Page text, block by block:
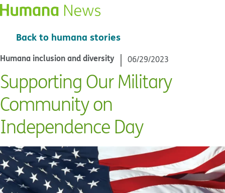
Back to humana stories
Humana inclusion and diversity 06/29/2023
Supporting Our Military
Community on
Independence Day